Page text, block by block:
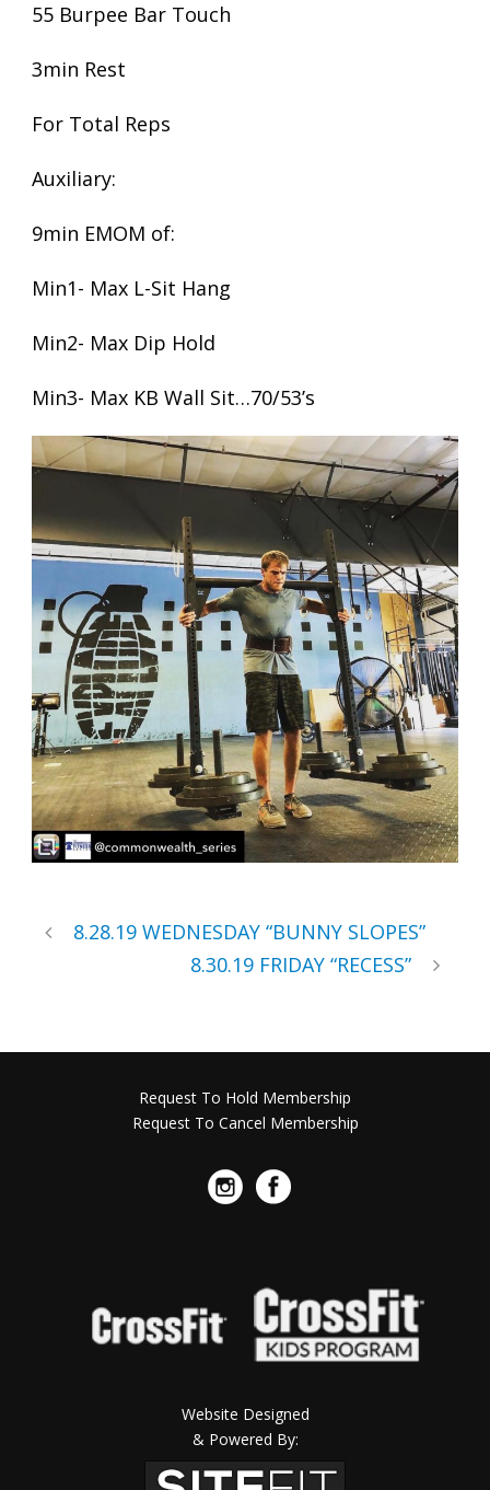
55 Burpee Bar Touch
3min Rest
For Total Reps
Auxiliary:
9min EMOM of:
Min1- Max L-Sit Hang
Min2- Max Dip Hold
Min3- Max KB Wall Sit…70/53’s
8.28.19 WEDNESDAY “BUNNY SLOPES”
8.30.19 FRIDAY “RECESS”
Request To Hold Membership
Request To Cancel Membership
Website Designed
& Powered By: